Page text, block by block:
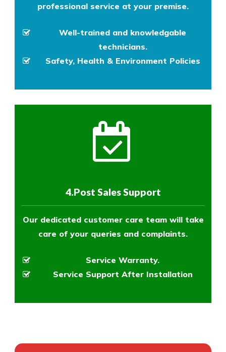
professional service at your premise.
Well-trained and knowledgable
technicians.
Safety, Health & Environment Policies
4.Post Sales Support
Our dedicated customer care team will take
care of your queries and complaints.
Service Warranty.
Service Support After Installation